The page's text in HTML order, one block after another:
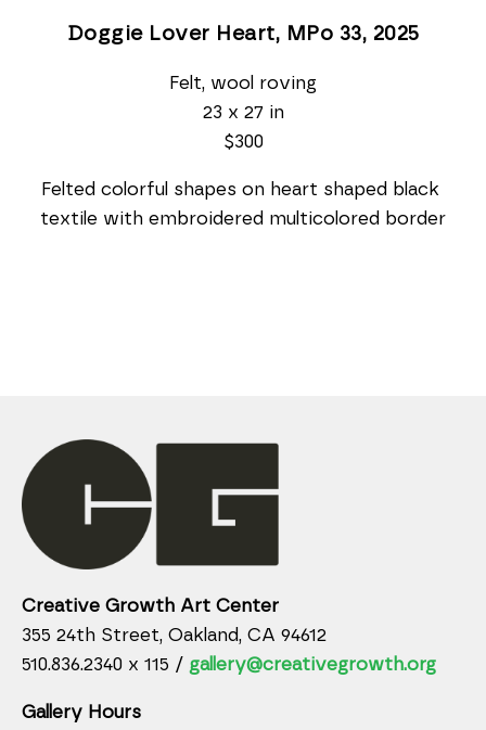
Doggie Lover Heart, MPo 33, 2025
Felt, wool roving
23 x 27 in
$300
Felted colorful shapes on heart shaped black
textile with embroidered multicolored border
Creative Growth Art Center
355 24th Street, Oakland, CA 94612
510.836.2340 x 115 / gallery@creativegrowth.org
Gallery Hours